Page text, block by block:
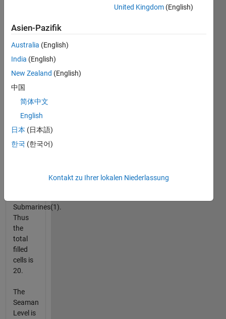
of Ship
every
column
and
The
fleet is
made
Battleship(4),
two
Destroyers(2),
Submarines(1).
Thus
the
total
filled
cells is
20.
The
Seaman
Level is
United Kingdom (English)
Asien-Pazifik
Australia (English)
India (English)
New Zealand (English)
中国
简体中文
English
日本 (日本語)
한국 (한국어)
Kontakt zu Ihrer lokalen Niederlassung